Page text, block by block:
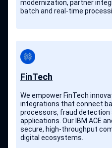
modernization, partner
batch and real-time
FinTech
We empower FinTech
integrations that connect
processors, fraud
applications. Our IBM ACE
secure, high-throughput
digital ecosystems.